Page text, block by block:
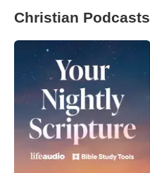
Christian Podcasts